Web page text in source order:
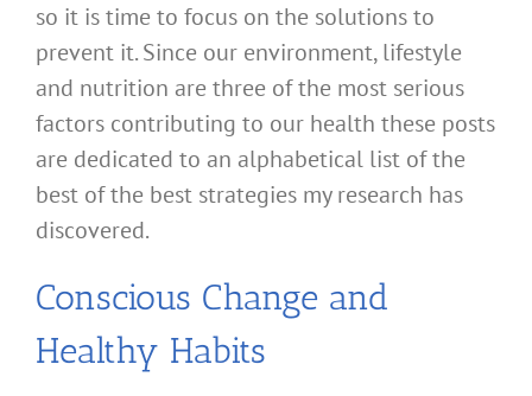
so it is time to focus on the solutions to
prevent it. Since our environment, lifestyle
and nutrition are three of the most serious
factors contributing to our health these posts
are dedicated to an alphabetical list of the
best of the best strategies my research has
discovered.
Conscious Change and
Healthy Habits